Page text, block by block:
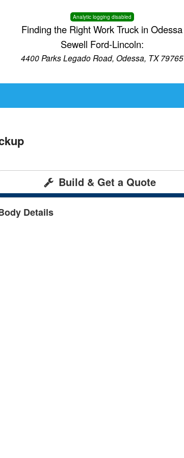
Analytic logging disabled
Finding the Right Work Truck in Odessa
Sewell Ford-Lincoln:
4400 Parks Legado Road, Odessa, TX 79765
Build & Get a Quote
Details